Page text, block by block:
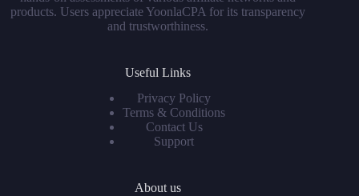
products. Users appreciate YoonlaCPA for its transparency
and trustworthiness.
Useful Links
Privacy Policy
Terms & Conditions
Contact Us
Support
About us